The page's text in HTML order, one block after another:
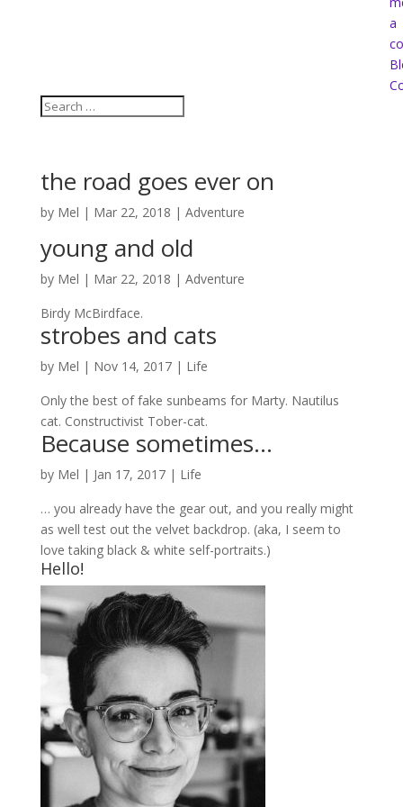
a
the road goes ever on
by Mel | Mar 22, 2018 | Adventure
young and old
by Mel | Mar 22, 2018 | Adventure
Birdy McBirdface.
strobes and cats
by Mel | Nov 14, 2017| Life
Only the best of fake sunbeams for Marty. Nautilus
cat. Constructivist Tober-cat.
Because sometimes…
by Mel | Jan 17, 2017| Life
… you already have the gear out, and you really might
as well test out the velvet backdrop. (aka, I seem to
love taking black & white self-portraits.)
Hello!